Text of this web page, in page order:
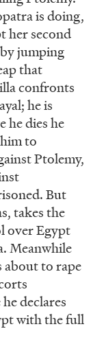
is doing,
her second
by jumping
that
confronts
he is
he dies he
to
Ptolemy,
But
takes the
over Egypt
Meanwhile
about to rape
declares
with the full